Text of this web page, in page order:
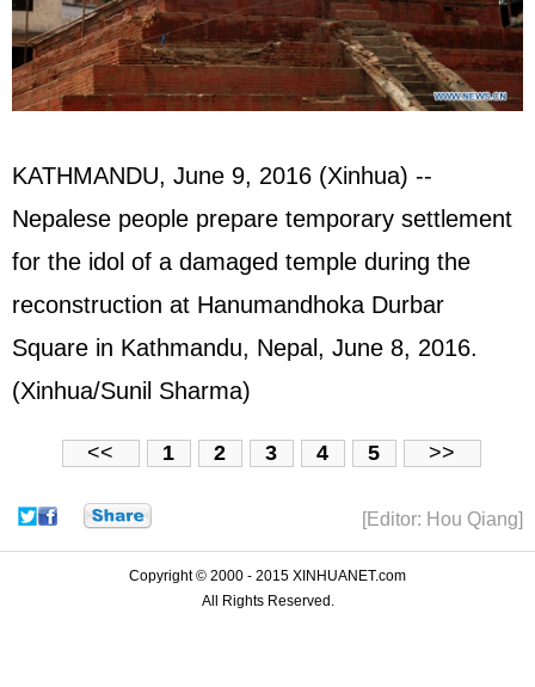
KATHMANDU, June 9, 2016 (Xinhua) --
Nepalese people prepare temporary settlement
for the idol of a damaged temple during the
reconstruction at Hanumandhoka Durbar
Square in Kathmandu, Nepal, June 8, 2016.
(Xinhua/Sunil Sharma)
<< 1 2 3 4 5 >>
[Editor: Hou Qiang]
Copyright © 2000 - 2015 XINHUANET.com
All Rights Reserved.